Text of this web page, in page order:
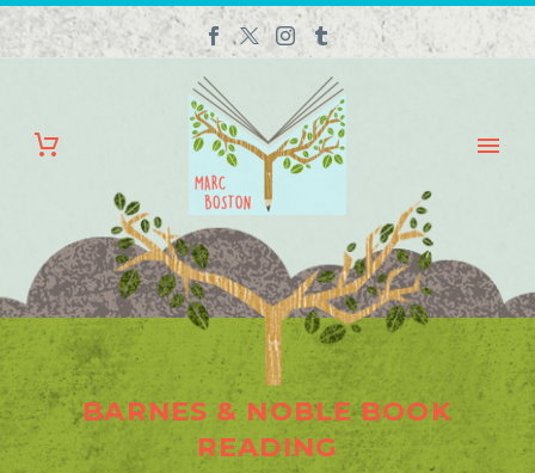
BARNES & NOBLE BOOK
READING